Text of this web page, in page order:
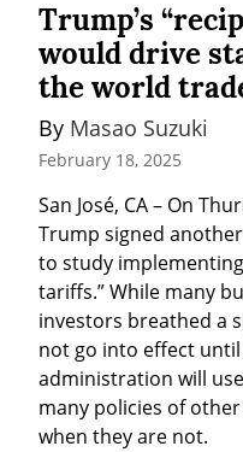
Trump’s
would drive
the world
By Masao Suzuki
February 18, 2025
San José, CA – On
Trump signed
to study
tariffs.” While many
investors breathed a
not go into effect
administration will
many policies of
when they are not.